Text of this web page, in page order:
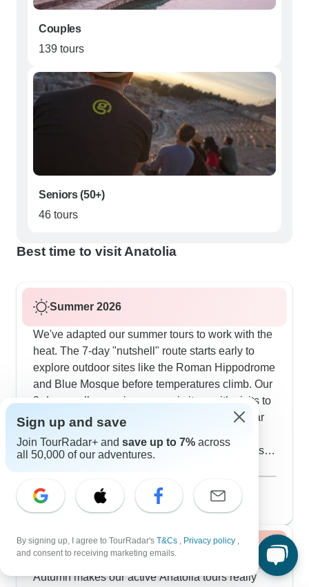
Couples
139 tours
Seniors (50+)
46 tours
Best time to visit Anatolia
Summer 2026
We've adapted our summer tours to work with the
heat. The 7-day "nutshell" route starts early to
explore outdoor sites like the Roman Hippodrome
and Blue Mosque before temperatures climb. Our
8-day small group journeys mix it up with visits to
the breezy Spice Market, shaded Grand Bazaar
Cappadocia, we walk through the Red and Rose
stay naturally cool without air conditioning.
Evening activities like the Whirling Dervishes
experience the culture while avoiding the
138 tours
Fall / Autumn 2026
Autumn makes our active Anatolia tours really
Sign up and save
Join TourRadar+ and save up to 7% across
all 50,000 of our adventures.
By signing up, I agree to TourRadar's T&Cs , Privacy policy ,
and consent to receiving marketing emails.